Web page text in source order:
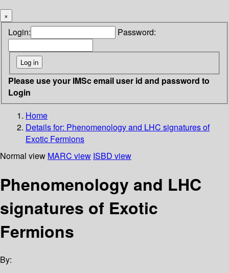
×
Login: Password:
Please use your IMSc email user id and password to
Login
Home
Details for: Phenomenology and LHC signatures of
Exotic Fermions
Normal view MARC view ISBD view
Phenomenology and LHC
signatures of Exotic
Fermions
By: